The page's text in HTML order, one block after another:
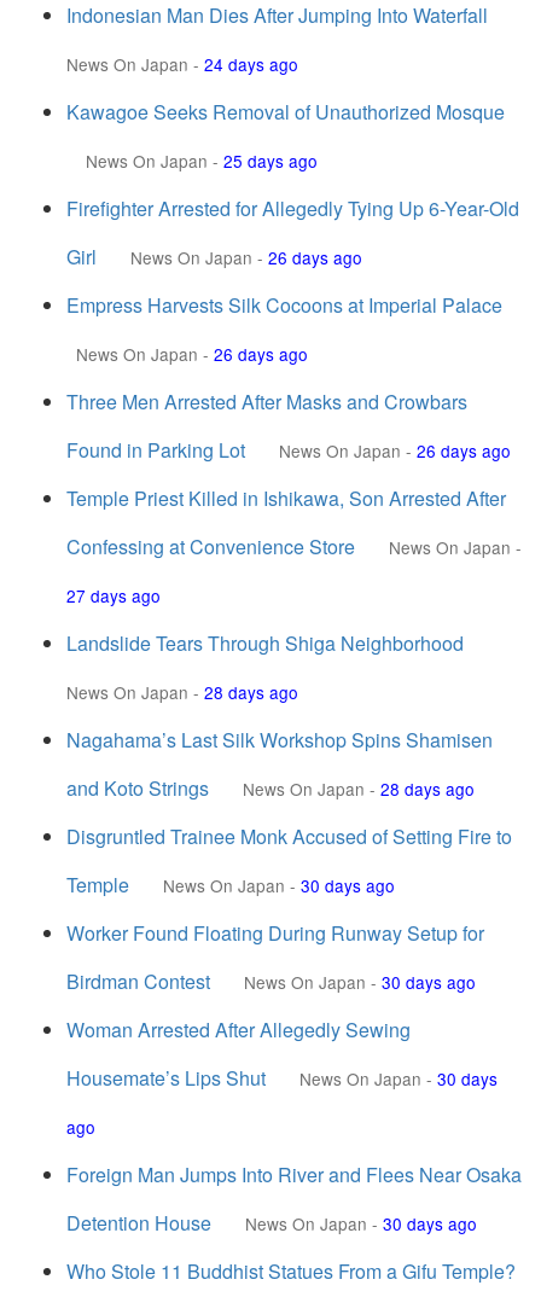
Indonesian Man Dies After Jumping Into Waterfall
News On Japan - 24 days ago
Kawagoe Seeks Removal of Unauthorized Mosque
News On Japan - 25 days ago
Firefighter Arrested for Allegedly Tying Up 6-Year-Old
Girl
News On Japan - 26 days ago
Empress Harvests Silk Cocoons at Imperial Palace
News On Japan - 26 days ago
Three Men Arrested After Masks and Crowbars
Found in Parking Lot
News On Japan - 26 days ago
Temple Priest Killed in Ishikawa, Son Arrested After
Confessing at Convenience Store
News On Japan -
27 days ago
Landslide Tears Through Shiga Neighborhood
News On Japan - 28 days ago
Nagahama’s Last Silk Workshop Spins Shamisen
and Koto Strings
News On Japan - 28 days ago
Disgruntled Trainee Monk Accused of Setting Fire to
Temple
News On Japan - 30 days ago
Worker Found Floating During Runway Setup for
Birdman Contest
News On Japan - 30 days ago
Woman Arrested After Allegedly Sewing
Housemate’s Lips Shut
News On Japan - 30 days
ago
Foreign Man Jumps Into River and Flees Near Osaka
Detention House
News On Japan - 30 days ago
Who Stole 11 Buddhist Statues From a Gifu Temple?